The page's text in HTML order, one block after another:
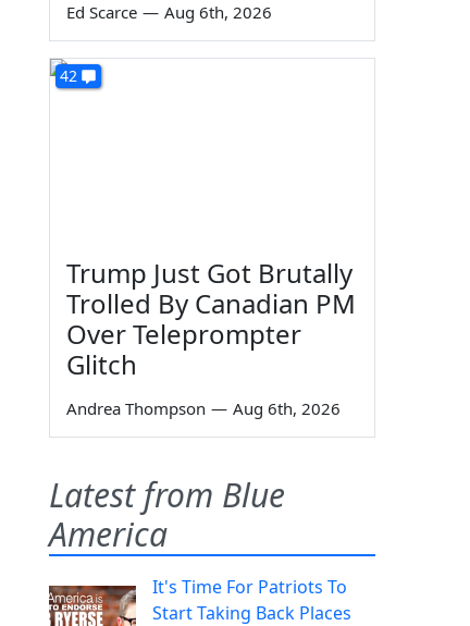
Ed Scarce — Aug 6th, 2026
42
Trump Just Got Brutally
Trolled By Canadian PM
Over Teleprompter
Glitch
Andrea Thompson — Aug 6th, 2026
Latest from Blue
America
It's Time For Patriots To
Start Taking Back Places